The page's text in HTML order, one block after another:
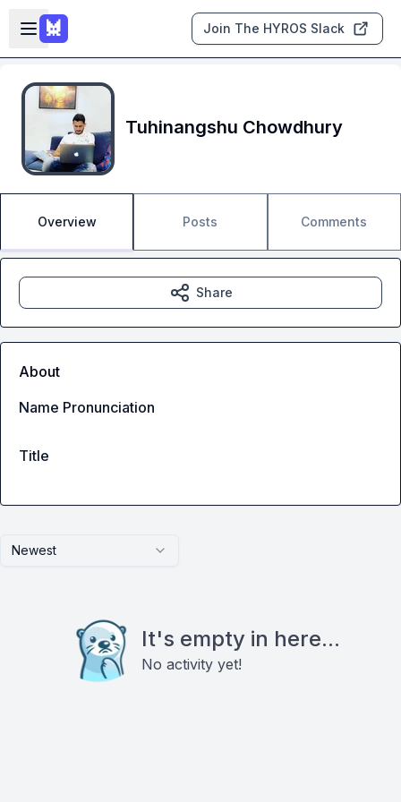
Skip to main content
Open sidebar
Join The HYROS Slack
Tuhinangshu Chowdhury
Overview Posts Comments
Newest
It's empty in here...
No activity yet!
Share
About
Name Pronunciation
Title